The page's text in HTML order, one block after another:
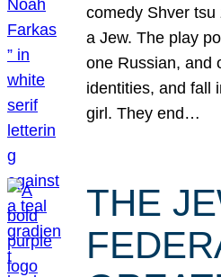
comedy Shver
a Jew. The play
one Russian, and
identities, and fall
girl. They end…
THE